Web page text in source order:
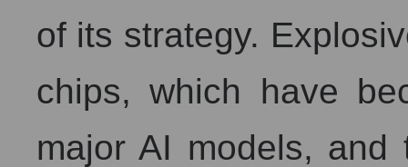
of its strategy.
chips, which have
major AI models,